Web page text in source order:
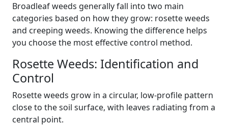
Broadleaf weeds generally fall into two main
categories based on how they grow: rosette weeds
and creeping weeds. Knowing the difference helps
you choose the most effective control method.
Rosette Weeds: Identification and
Control
Rosette weeds grow in a circular, low-profile pattern
close to the soil surface, with leaves radiating from a
central point.